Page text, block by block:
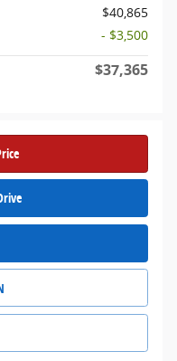
$40,865
- $3,500
$37,365